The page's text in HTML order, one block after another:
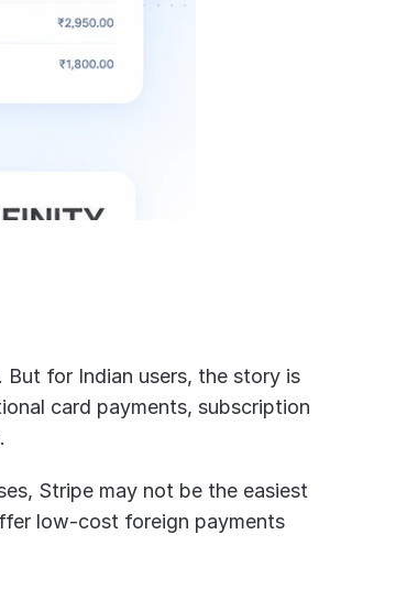
for Indian users, the story is
card payments, subscription
Stripe may not be the easiest
low-cost foreign payments